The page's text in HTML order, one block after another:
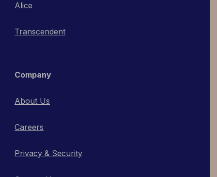
Alice
Transcendent
Company
About Us
Careers
Privacy & Security